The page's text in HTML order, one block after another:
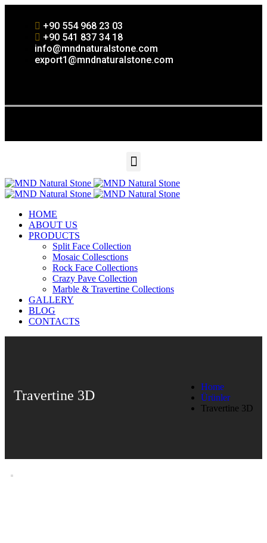
+90 554 968 23 03
+90 541 837 34 18
info@mndnaturalstone.com
export1@mndnaturalstone.com
HOME
ABOUT US
PRODUCTS
Split Face Collection
Mosaic Collesctions
Rock Face Collections
Crazy Pave Collection
Marble & Travertine Collections
GALLERY
BLOG
CONTACTS
Travertine 3D
Home
Ürünler
Travertine 3D